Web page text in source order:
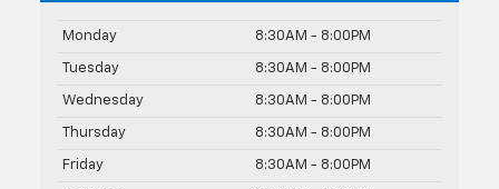
Monday 8:30AM - 8:00PM
Tuesday 8:30AM - 8:00PM
Wednesday 8:30AM - 8:00PM
Thursday 8:30AM - 8:00PM
Friday 8:30AM - 8:00PM